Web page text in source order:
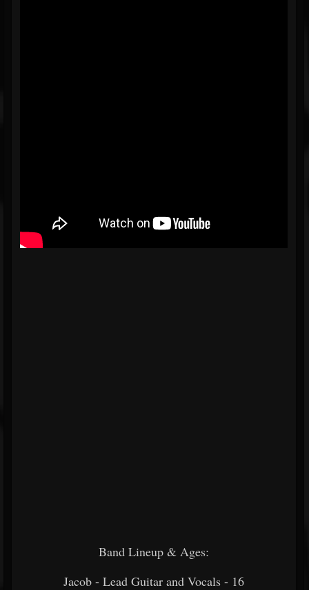
Band Lineup & Ages:
Jacob - Lead Guitar and Vocals - 16